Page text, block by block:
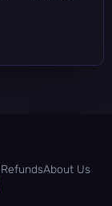
RefundsAbout Us